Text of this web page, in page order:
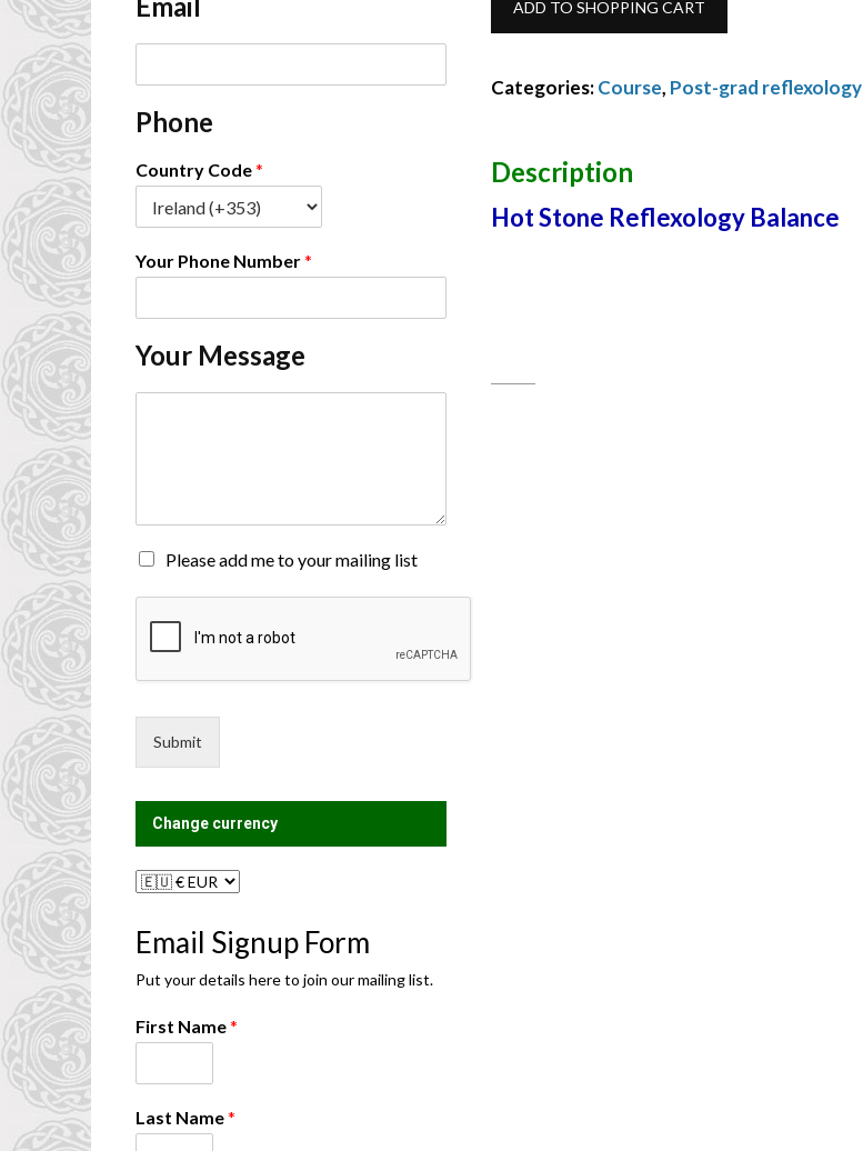
Stone
Balance
November
quantity
ADD TO SHOPPING CART
Categories:Course, Post-grad reflexology
Description
Hot Stone Reflexology Balance
i
*
Phone
Country Code*
Your Phone Number*
Your Message
o
M
g
M
i
L
?
Please add me to your mailing list
Submit
Change currency
Email Signup Form
Put your details here to join our mailing list.
First Name*
Last Name*